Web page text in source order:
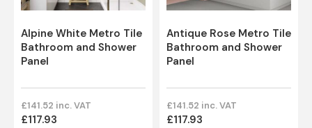
Alpine White Metro Tile
Bathroom and Shower
Panel
£141.52 inc. VAT
£117.93
Antique Rose Metro Tile
Bathroom and Shower
Panel
£141.52 inc. VAT
£117.93